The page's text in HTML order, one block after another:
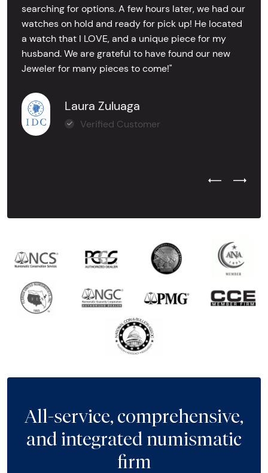
searching for options. A few hours later, we had our
watches on hold and ready for pick up! He located
a watch that I LOVE, and a unique piece for my
husband. We are grateful to have found our new
Jeweler for many pieces to come!"
Laura Zuluaga
Verified Customer
Previous
Next
All-service, comprehensive,
and integrated numismatic
firm